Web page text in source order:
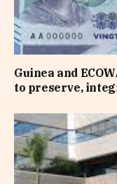
Guinea and
to preserve,